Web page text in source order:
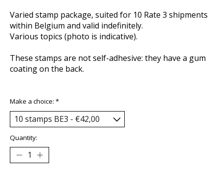
Varied stamp package, suited for 10 Rate 3 shipments
within Belgium and valid indefinitely.
Various topics (photo is indicative).
These stamps are not self-adhesive: they have a gum
coating on the back.
Make a choice: *
Quantity: